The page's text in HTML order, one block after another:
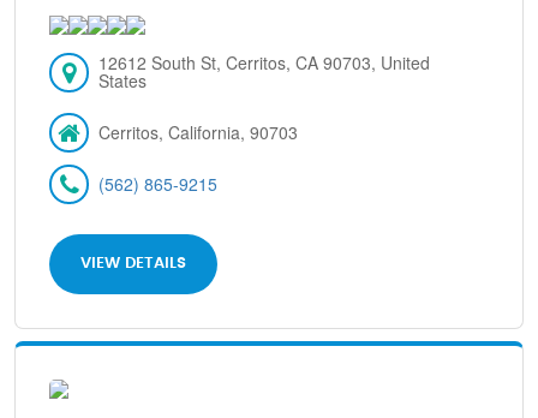
12612 South St, Cerritos, CA 90703, United
States
Cerritos, California, 90703
(562) 865-9215
VIEW DETAILS